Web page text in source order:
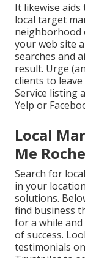
It likewise
local target
neighborhood
your web site
searches and
result. Urge
clients to
Service listing
Yelp or
Local
Me
Search for
in your
solutions.
find business
for a while
of success.
testimonials